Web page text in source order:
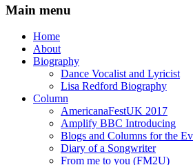
Main menu
Home
About
Biography
Dance Vocalist and Lyricist
Lisa Redford Biography
Column
AmericanaFestUK 2017
Amplify BBC Introducing
Blogs and Columns for the
Diary of a Songwriter
From me to you (FM2U)